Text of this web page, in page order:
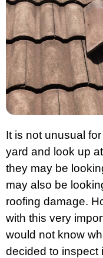
It is not unusual
yard and look up
they may be
may also be
roofing damage.
with this very
would not know
decided to inspect